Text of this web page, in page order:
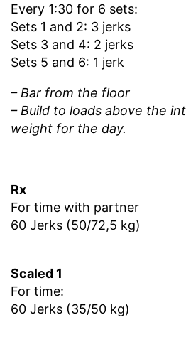
Every 1:30 for 6 sets:
Sets 1 and 2: 3 jerks
Sets 3 and 4: 2 jerks
Sets 5 and 6: 1 jerk
– Bar from the floor
– Build to loads above the
weight for the day.
Rx
For time with partner
60 Jerks (50/72,5 kg)
Scaled 1
For time:
60 Jerks (35/50 kg)